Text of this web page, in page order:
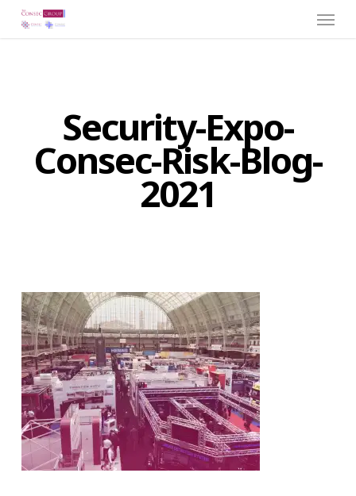
Skip
Security-Expo-
Consec-Risk-Blog-
2021